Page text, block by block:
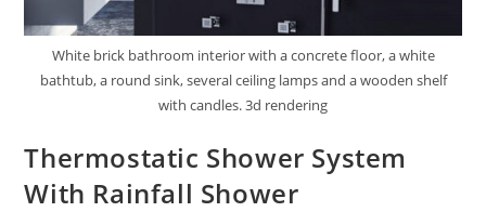
White brick bathroom interior with a concrete floor, a white
bathtub, a round sink, several ceiling lamps and a wooden shelf
with candles. 3d rendering
Thermostatic Shower System
With Rainfall Shower